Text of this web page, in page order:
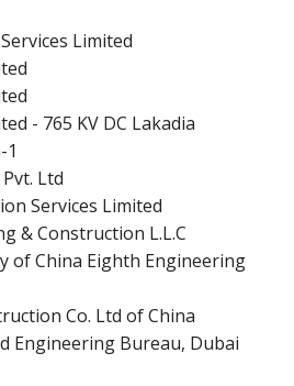
Limited
- 765 KV DC Lakadia
1
Ltd
Services Limited
& Construction L.L.C
of China Eighth Engineering
Co. Ltd of China
Engineering Bureau, Dubai